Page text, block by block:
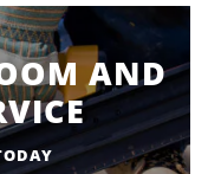
AND